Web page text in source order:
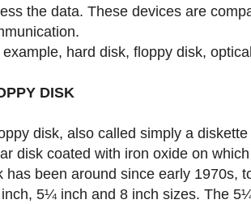
the data. These devices are
example, hard disk, floppy disk,
DISK
disk, also called simply a
disk coated with iron oxide on
has been around since early 1970s,
5¼ inch and 8 inch sizes. The